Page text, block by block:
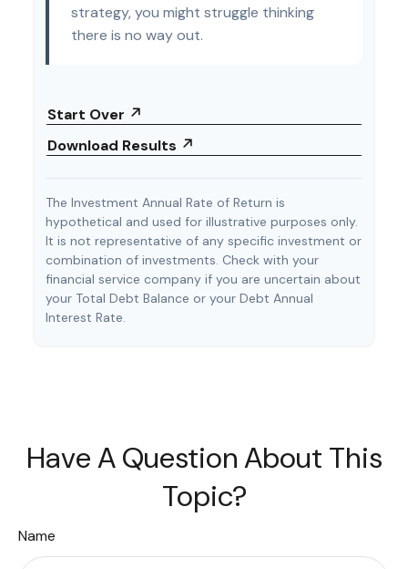
strategy, you might struggle thinking
there is no way out.
Start Over
Download Results
The Investment Annual Rate of Return is
hypothetical and used for illustrative purposes only.
It is not representative of any specific investment or
combination of investments. Check with your
financial service company if you are uncertain about
your Total Debt Balance or your Debt Annual
Interest Rate.
Have A Question About This
Topic?
Name